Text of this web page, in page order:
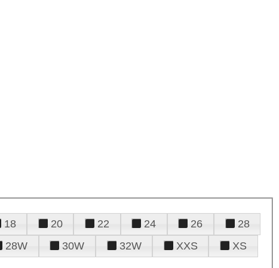
18 20 22 24 26
28
28W 30W 32W XXS
XS